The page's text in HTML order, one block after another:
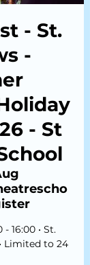
- St.
-
- St
- 16:00 • St.
Limited to 24